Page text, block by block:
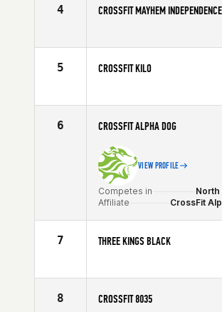
4 CROSSFIT MAYHEM INDEPENDENCE
Affiliate
CrossFit
5 CROSSFIT KILO
Affiliate
6 CROSSFIT ALPHA DOG
VIEW PROFILE
Competes in
North
Affiliate
CrossFit
7 THREE KINGS BLACK
Affiliate
Three Kings
8 CROSSFIT 8035